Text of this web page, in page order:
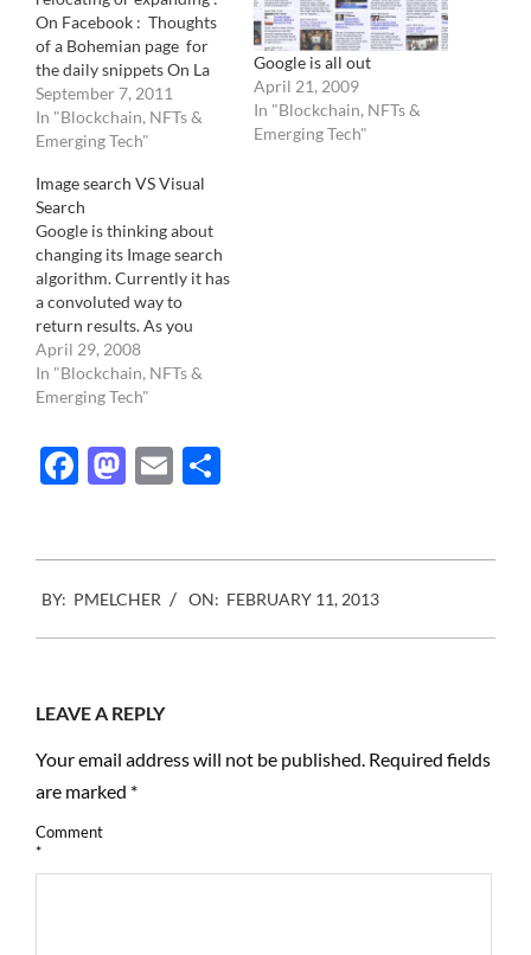
On Facebook : Thoughts
of a Bohemian page for
the daily snippets On La
Lettre de la Photographie
for 2 columns a week. One
column is dedicated on
discover about
photography on the web
while the other,…
September 7, 2011
In "Blockchain, NFTs &
Emerging Tech"
Google is all out
April 21, 2009
In "Blockchain, NFTs &
Emerging Tech"
Image search VS Visual
Search
Google is thinking about
changing its Image search
algorithm. Currently it has
a convoluted way to
return results. As you
probably already know, its
a basic "text" search
which looks at the file
words around the image
to declare an image a valid
candidate to a…
April 29, 2008
In "Blockchain, NFTs &
Emerging Tech"
Facebook
Mastodon
Email
02-
11
BY: PMELCHER ON: FEBRUARY 11, 2013
LEAVE A REPLY
Your email address will not be published. Required fields
are marked *
Comment
*